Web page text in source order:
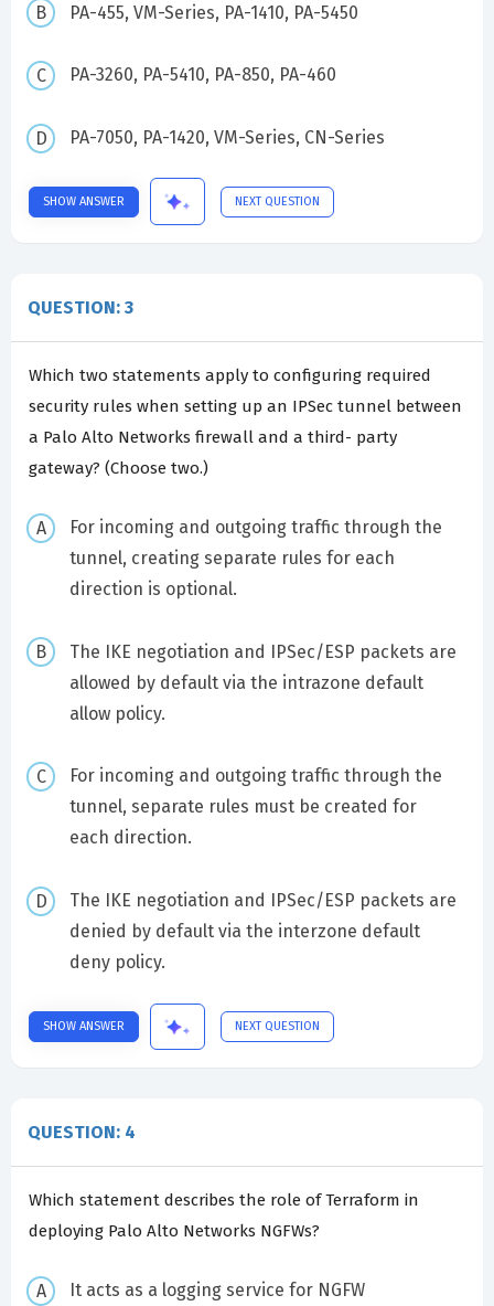
PA-455, VM-Series, PA-1410, PA-5450
PA-3260, PA-5410, PA-850, PA-460
PA-7050, PA-1420, VM-Series, CN-Series
SHOW ANSWER NEXT QUESTION
QUESTION: 3
Which two statements apply to configuring required
security rules when setting up an IPSec tunnel between
a Palo Alto Networks firewall and a third- party
gateway? (Choose two.)
For incoming and outgoing traffic through the
tunnel, creating separate rules for each
direction is optional.
The IKE negotiation and IPSec/ESP packets are
allowed by default via the intrazone default
allow policy.
For incoming and outgoing traffic through the
tunnel, separate rules must be created for
each direction.
The IKE negotiation and IPSec/ESP packets are
denied by default via the interzone default
deny policy.
SHOW ANSWER NEXT QUESTION
QUESTION: 4
Which statement describes the role of Terraform in
deploying Palo Alto Networks NGFWs?
It acts as a logging service for NGFW